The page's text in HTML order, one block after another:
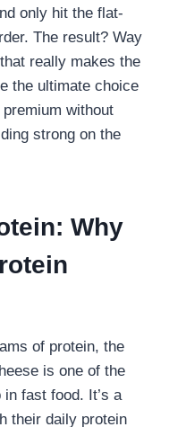
only hit the flat-
The result? Way
really makes the
the ultimate choice
without
strong on the
Why
of protein, the
is one of the
fast food. It’s a
their daily protein